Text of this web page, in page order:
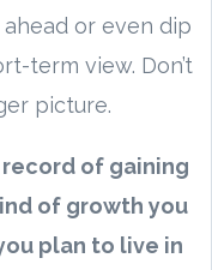
or even dip
term view. Don’t
picture.
of gaining
of growth you
plan to live in